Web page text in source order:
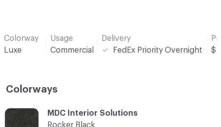
Colorway
Luxe
Usage
Commercial
Delivery
FedEx Priority Overnight
$
Colorways
C-000001
MDC Interior Solutions
Rocker Black